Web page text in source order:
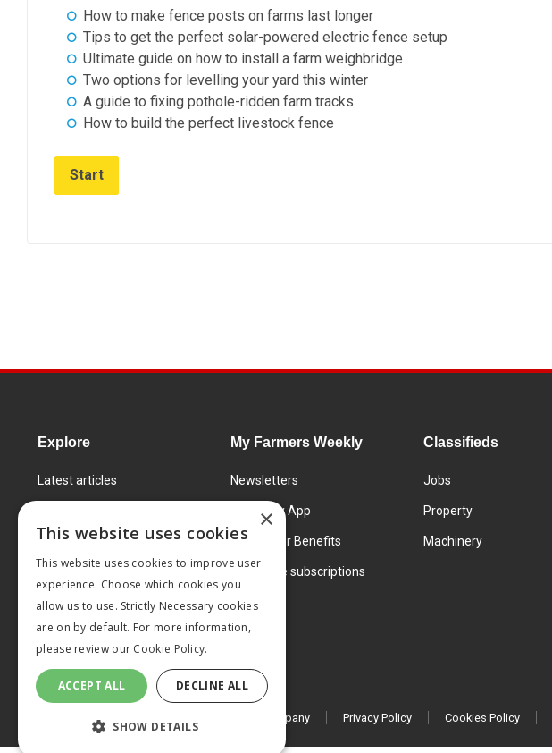
How to make fence posts on farms last longer
Tips to get the perfect solar-powered electric fence setup
Ultimate guide on how to install a farm weighbridge
Two options for levelling your yard this winter
A guide to fixing pothole-ridden farm tracks
How to build the perfect livestock fence
Start
Explore
Latest articles
Learning Centre
Markets
Products and services
My Farmers Weekly
Newsletters
FW Today App
Subscriber Benefits
Corporate subscriptions
Classifieds
Jobs
Property
Machinery
© 2026 MA Agriculture Ltd, a Mark Allen Group company Privacy Policy Cookies Policy
×
This website uses cookies
This website uses cookies to improve user
experience. Choose which cookies you
allow us to use. Strictly Necessary cookies
are on by default. For more information,
please review our Cookie Policy.
ACCEPT ALL DECLINE ALL
SHOW DETAILS